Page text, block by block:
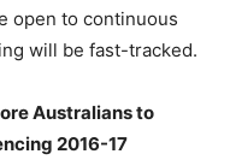
open to continuous
will be fast-tracked.
Australians to
2016-17